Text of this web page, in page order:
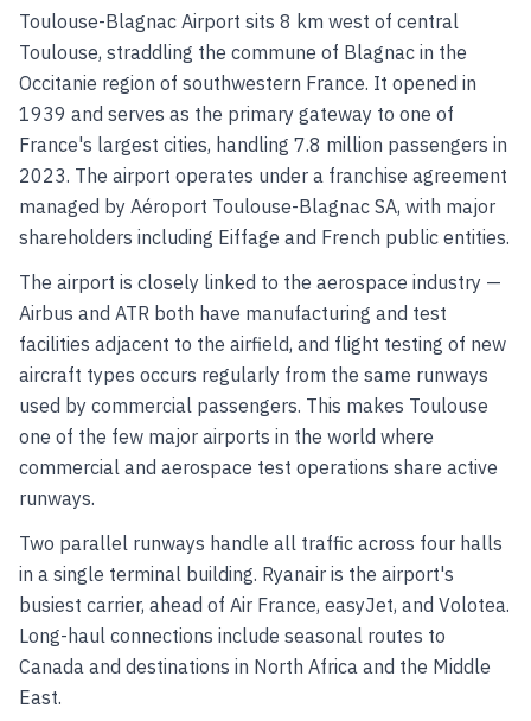
Toulouse-Blagnac Airport sits 8 km west of central
Toulouse, straddling the commune of Blagnac in the
Occitanie region of southwestern France. It opened in
1939 and serves as the primary gateway to one of
France's largest cities, handling 7.8 million passengers in
2023. The airport operates under a franchise agreement
managed by Aéroport Toulouse-Blagnac SA, with major
shareholders including Eiffage and French public entities.
The airport is closely linked to the aerospace industry —
Airbus and ATR both have manufacturing and test
facilities adjacent to the airfield, and flight testing of new
aircraft types occurs regularly from the same runways
used by commercial passengers. This makes Toulouse
one of the few major airports in the world where
commercial and aerospace test operations share active
runways.
Two parallel runways handle all traffic across four halls
in a single terminal building. Ryanair is the airport's
busiest carrier, ahead of Air France, easyJet, and Volotea.
Long-haul connections include seasonal routes to
Canada and destinations in North Africa and the Middle
East.